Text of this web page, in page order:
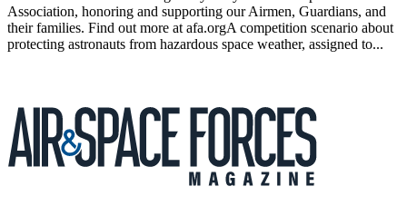
Association, honoring and supporting our Airmen, Guardians, and
their families. Find out more at afa.orgA competition scenario about
protecting astronauts from hazardous space weather, assigned to...